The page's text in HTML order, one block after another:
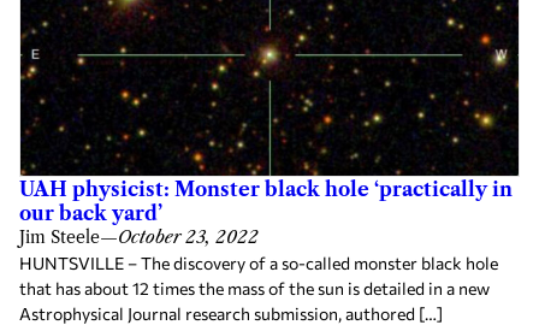
UAH physicist: Monster black hole ‘practically in
our back yard’
Jim Steele—October 23, 2022
HUNTSVILLE – The discovery of a so-called monster black hole
that has about 12 times the mass of the sun is detailed in a new
Astrophysical Journal research submission, authored […]